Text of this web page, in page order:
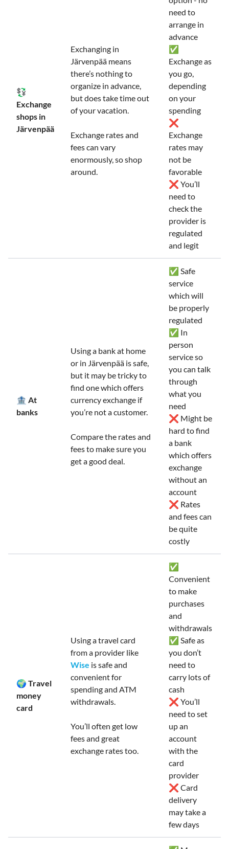
💱
Exchange
shops in
Järvenpää
Exchanging in
Järvenpää means
there’s nothing to
organize in advance,
but does take time out
of your vacation.
Exchange rates and
fees can vary
enormously, so shop
around.
need to
arrange in
advance
✅
Exchange as
you go,
depending
on your
spending
❌
Exchange
rates may
not be
favorable
❌ You’ll
need to
check the
provider is
regulated
and legit
🏦 At
banks
Using a bank at home
or in Järvenpää is safe,
but it may be tricky to
find one which offers
currency exchange if
you’re not a customer.
Compare the rates and
fees to make sure you
get a good deal.
✅ Safe
service
which will
be properly
regulated
✅ In
person
service so
you can talk
through
what you
need
❌ Might be
hard to find
a bank
which offers
exchange
without an
account
❌ Rates
and fees can
be quite
costly
🌍 Travel
money
card
Using a travel card
from a provider like
Wise is safe and
convenient for
spending and ATM
withdrawals.
You’ll often get low
fees and great
exchange rates too.
✅
Convenient
to make
purchases
and
withdrawals
✅ Safe as
you don’t
need to
carry lots of
cash
❌ You’ll
need to set
up an
account
with the
card
provider
❌ Card
delivery
may take a
few days